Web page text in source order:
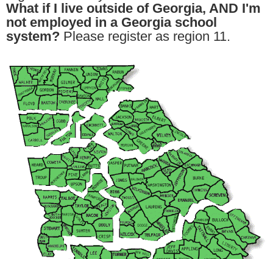
What if I live outside of Georgia, AND I'm
not employed in a Georgia school
system? Please register as region 11.